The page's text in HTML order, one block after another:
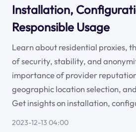
Installation,
Responsible Usage
Learn about residential proxies,
of security, stability, and
importance of provider
geographic location selection,
Get insights on installation,
2023-12-13 04:00